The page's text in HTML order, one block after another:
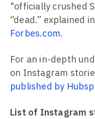
"officially crushed
“dead.” explained
Forbes.com.
For an in-depth
on Instagram
published by
List of Instagram